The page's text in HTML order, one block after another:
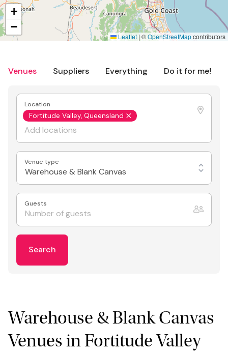
Venues Suppliers Everything Do it for me!
Location
Fortitude Valley, Queensland
Venue type
Warehouse & Blank Canvas
Guests
Search
Warehouse & Blank Canvas
Venues in Fortitude Valley
+
−
Leaflet | ©OpenStreetMapcontributors